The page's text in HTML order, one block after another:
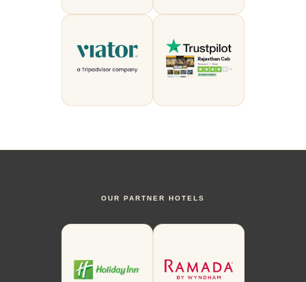
OUR PARTNER HOTELS